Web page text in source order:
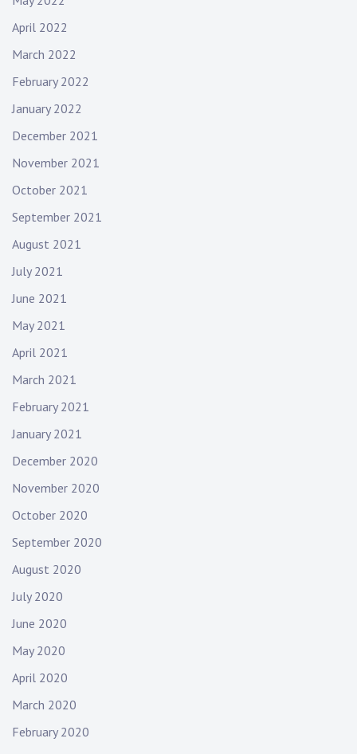
April 2022
March 2022
February 2022
January 2022
December 2021
November 2021
October 2021
September 2021
August 2021
July 2021
June 2021
May 2021
April 2021
March 2021
February 2021
January 2021
December 2020
November 2020
October 2020
September 2020
August 2020
July 2020
June 2020
May 2020
April 2020
March 2020
February 2020